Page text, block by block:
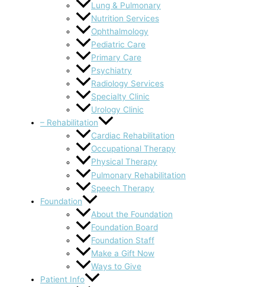
Lung & Pulmonary
Nutrition Services
Ophthalmology
Pediatric Care
Primary Care
Psychiatry
Radiology Services
Specialty Clinic
Urology Clinic
– Rehabilitation
Cardiac Rehabilitation
Occupational Therapy
Physical Therapy
Pulmonary Rehabilitation
Speech Therapy
Foundation
About the Foundation
Foundation Board
Foundation Staff
Make a Gift Now
Ways to Give
Patient Info